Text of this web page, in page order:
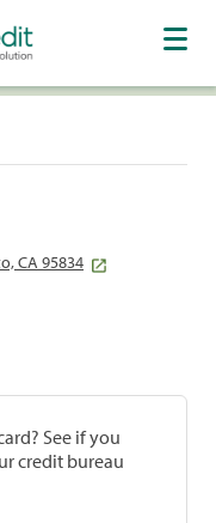
CA 95834
See if you
credit bureau